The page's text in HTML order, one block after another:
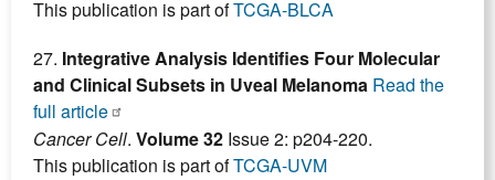
This publication is part ofTCGA-BLCA
27. Integrative Analysis Identifies Four Molecular
and Clinical Subsets in Uveal Melanoma Read the
full article
Cancer Cell. Volume 32 Issue 2: p204-220.
This publication is part ofTCGA-UVM